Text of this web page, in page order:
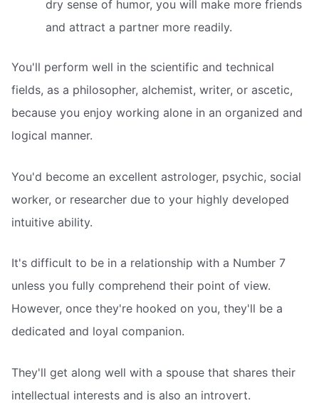
dry sense of humor, you will make more friends
and attract a partner more readily.
You'll perform well in the scientific and technical
fields, as a philosopher, alchemist, writer, or ascetic,
because you enjoy working alone in an organized and
logical manner.
You'd become an excellent astrologer, psychic, social
worker, or researcher due to your highly developed
intuitive ability.
It's difficult to be in a relationship with a Number 7
unless you fully comprehend their point of view.
However, once they're hooked on you, they'll be a
dedicated and loyal companion.
They'll get along well with a spouse that shares their
intellectual interests and is also an introvert.